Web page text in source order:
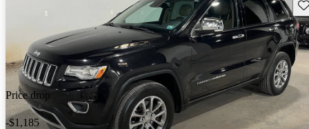
Price drop
-$1,185